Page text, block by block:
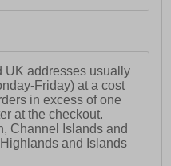
UK addresses usually
Friday) at a cost
in excess of one
at the checkout.
Channel Islands and
and Islands